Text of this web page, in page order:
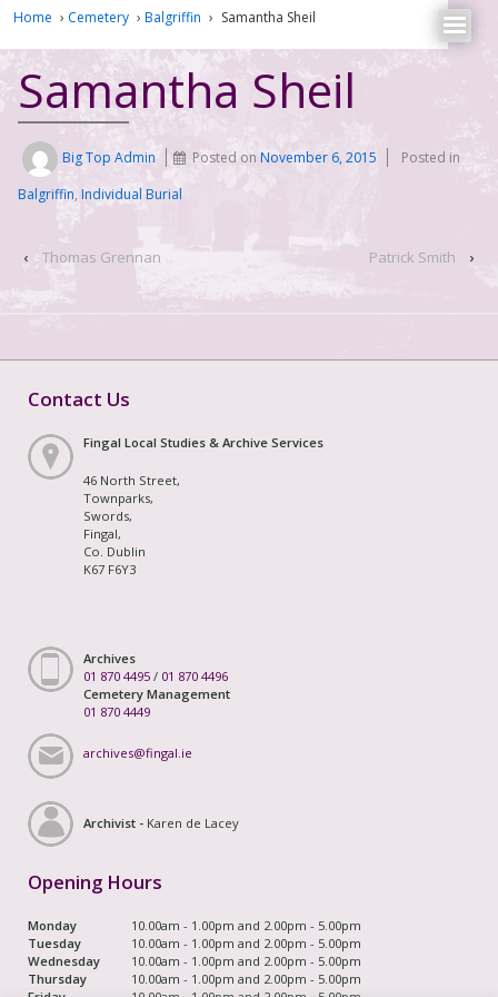
Home › Cemetery › Balgriffin › Samantha Sheil
Samantha Sheil
Big Top Admin Posted onNovember 6, 2015
Posted in
Balgriffin, Individual Burial
‹ Thomas Grennan Patrick Smith ›
Contact Us
Fingal Local Studies & Archive Services
46 North Street,
Townparks,
Swords,
Fingal,
Co. Dublin
K67 F6Y3
Archives
01 870 4495 / 01 870 4496
Cemetery Management
01 870 4449
archives@fingal.ie
Archivist - Karen de Lacey
Opening Hours
Monday
10.00am - 1.00pm and 2.00pm - 5.00pm
Tuesday
10.00am - 1.00pm and 2.00pm - 5.00pm
Wednesday
10.00am - 1.00pm and 2.00pm - 5.00pm
Thursday
10.00am - 1.00pm and 2.00pm - 5.00pm